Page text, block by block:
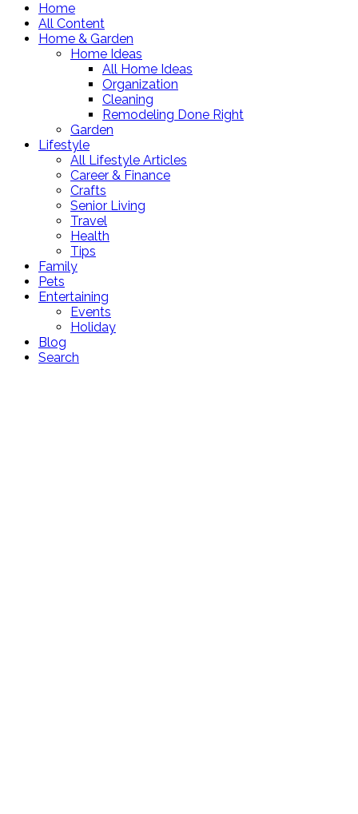
Home
All Content
Home & Garden
Home Ideas
All Home Ideas
Organization
Cleaning
Remodeling Done Right
Garden
Lifestyle
All Lifestyle Articles
Career & Finance
Crafts
Senior Living
Travel
Health
Tips
Family
Pets
Entertaining
Events
Holiday
Blog
Search